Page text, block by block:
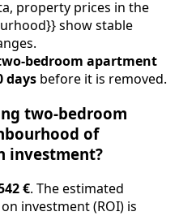
property prices in the
show stable
bedroom apartment
days before it is removed.
two-bedroom
of
investment?
€ . The estimated
investment (ROI) is